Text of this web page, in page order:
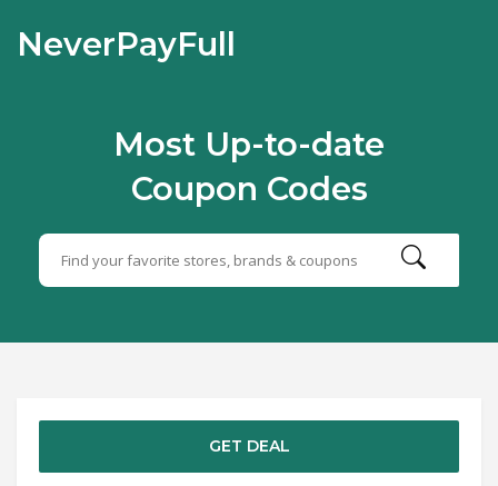
NeverPayFull
Most Up-to-date
Coupon Codes
GET DEAL